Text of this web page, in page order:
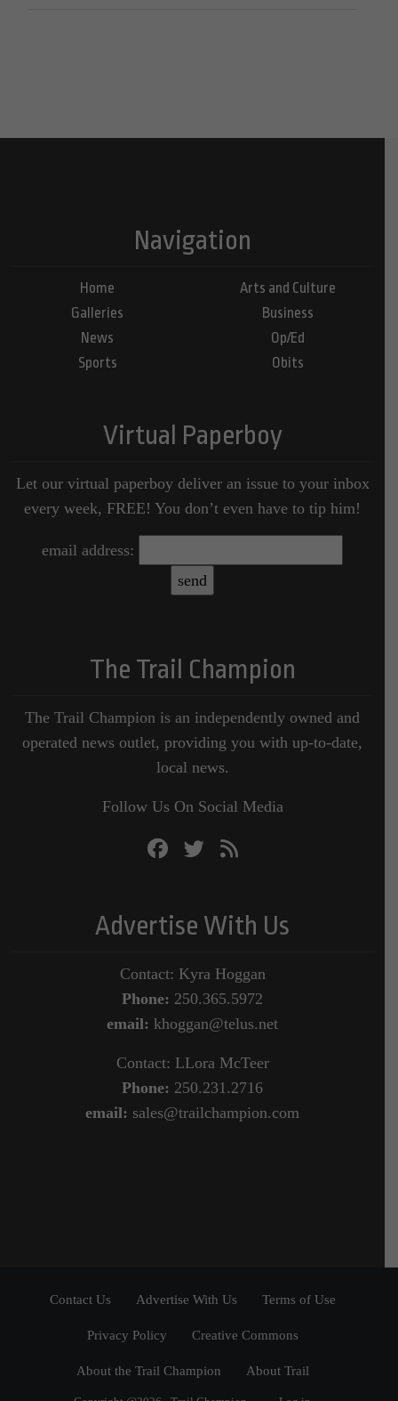
Navigation
Home
Galleries
News
Sports
Arts and Culture
Business
Op/Ed
Obits
Virtual Paperboy
Let our virtual paperboy deliver an issue to your inbox
every week, FREE! You don’t even have to tip him!
email address:
The Trail Champion
The Trail Champion is an independently owned and
operated news outlet, providing you with up-to-date,
local news.
Follow Us On Social Media
Advertise With Us
Contact: Kyra Hoggan
Phone: 250.365.5972
email: khoggan@telus.net
Contact: LLora McTeer
Phone: 250.231.2716
email: sales@trailchampion.com
Contact Us Advertise With Us Terms of Use
Privacy Policy Creative Commons
About the Trail Champion About Trail